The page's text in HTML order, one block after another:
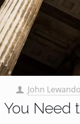
John
You Need